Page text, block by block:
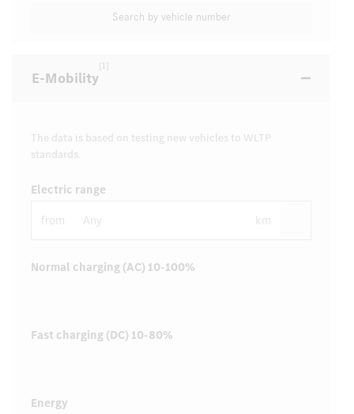
Search by vehicle number
E-Mobility
[1]
The data is based on testing new vehicles to WLTP
standards.
Electric range
from km
Normal charging (AC) 10-100%
Fast charging (DC) 10-80%
Energy